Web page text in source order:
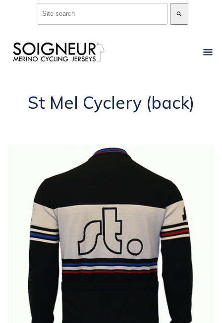
search
St Mel Cyclery (back)